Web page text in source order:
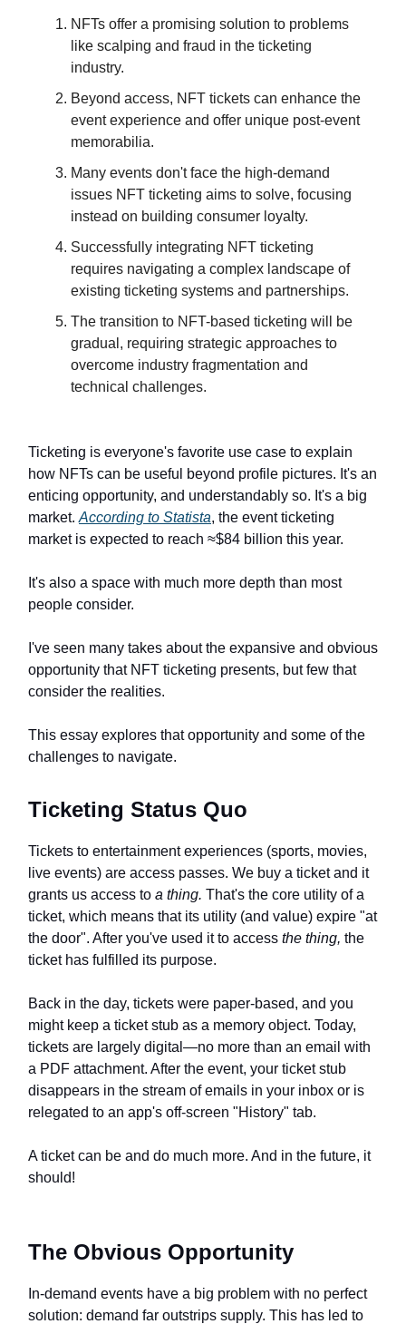
NFTs offer a promising solution to problems
like scalping and fraud in the ticketing
industry.
Beyond access, NFT tickets can enhance the
event experience and offer unique post-event
memorabilia.
Many events don't face the high-demand
issues NFT ticketing aims to solve, focusing
instead on building consumer loyalty.
Successfully integrating NFT ticketing
requires navigating a complex landscape of
existing ticketing systems and partnerships.
The transition to NFT-based ticketing will be
gradual, requiring strategic approaches to
overcome industry fragmentation and
technical challenges.
Ticketing is everyone's favorite use case to explain
how NFTs can be useful beyond profile pictures. It's an
enticing opportunity, and understandably so. It's a big
market. According to Statista, the event ticketing
market is expected to reach ≈$84 billion this year.
It's also a space with much more depth than most
people consider.
I've seen many takes about the expansive and obvious
opportunity that NFT ticketing presents, but few that
consider the realities.
This essay explores that opportunity and some of the
challenges to navigate.
Ticketing Status Quo
Tickets to entertainment experiences (sports, movies,
live events) are access passes. We buy a ticket and it
grants us access to a thing. That's the core utility of a
ticket, which means that its utility (and value) expire "at
the door". After you've used it to access the thing, the
ticket has fulfilled its purpose.
Back in the day, tickets were paper-based, and you
might keep a ticket stub as a memory object. Today,
tickets are largely digital—no more than an email with
a PDF attachment. After the event, your ticket stub
disappears in the stream of emails in your inbox or is
relegated to an app's off-screen "History" tab.
A ticket can be and do much more. And in the future, it
should!
The Obvious Opportunity
In-demand events have a big problem with no perfect
solution: demand far outstrips supply. This has led to